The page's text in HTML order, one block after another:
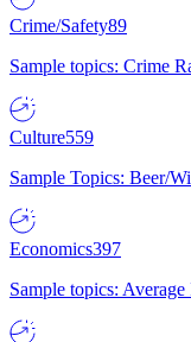
Crime/Safety89
Sample topics: Crime
Culture559
Sample Topics: Beer/
Economics397
Sample topics: